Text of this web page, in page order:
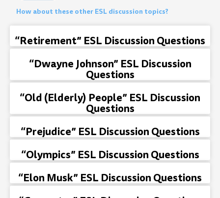
How about these other ESL discussion topics?
“Retirement” ESL Discussion Questions
“Dwayne Johnson” ESL Discussion
Questions
“Old (Elderly) People” ESL Discussion
Questions
“Prejudice” ESL Discussion Questions
“Olympics” ESL Discussion Questions
“Elon Musk” ESL Discussion Questions